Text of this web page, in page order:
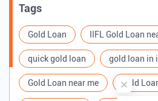
Tags
Gold Loan IIFL Gold Loan
quick gold loan gold loan in
Gold Loan near me Gold